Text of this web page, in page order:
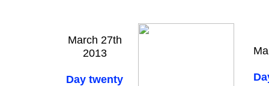
March 27th
2013
Day twenty